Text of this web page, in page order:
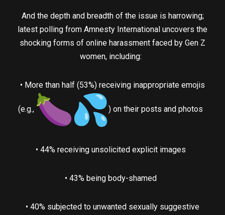
And the depth and breadth of the issue is harrowing;
latest polling from Amnesty International uncovers the
shocking forms of online harassment faced by Gen Z
women, including:
• More than half (53%) receiving inappropriate emojis
(e.g., ) on their posts and photos
• 44% receiving unsolicited explicit images
• 43% being body-shamed
• 40% subjected to unwanted sexually suggestive